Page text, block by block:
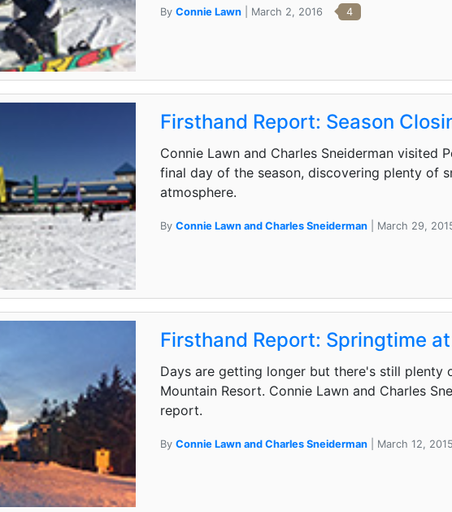
ByConnie Lawn | March 2, 2016 4
Firsthand Report: Season
Connie Lawn and Charles Sneiderman visited
final day of the season, discovering plenty of
atmosphere.
ByConnie Lawn and Charles Sneiderman | March 29,
Firsthand Report: Springtime
Days are getting longer but there's still plenty
Mountain Resort. Connie Lawn and Charles
report.
ByConnie Lawn and Charles Sneiderman | March 12, 2015